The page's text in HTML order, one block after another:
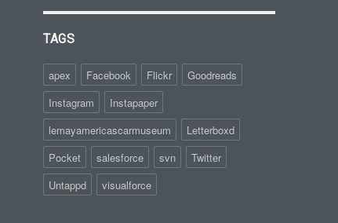
TAGS
apex Facebook Flickr
Goodreads
Instagram
Instapaper
lemayamericascarmuseum
Letterboxd
Pocket
salesforce svn
Twitter
Untappd
visualforce